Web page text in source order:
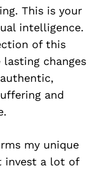
This is your
intelligence.
of this
changes
and
my unique
invest a lot of